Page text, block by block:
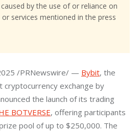
by the use of or reliance on
services mentioned in the press
/PRNewswire/ — Bybit, the
cryptocurrency exchange by
the launch of its trading
BOTVERSE, offering participants
pool of up to $250,000. The